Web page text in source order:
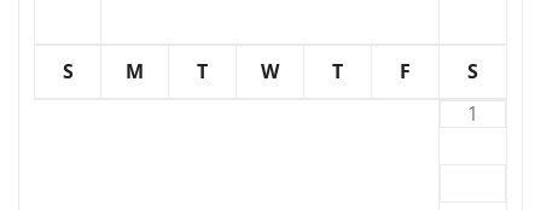
S M T W T F
S
1